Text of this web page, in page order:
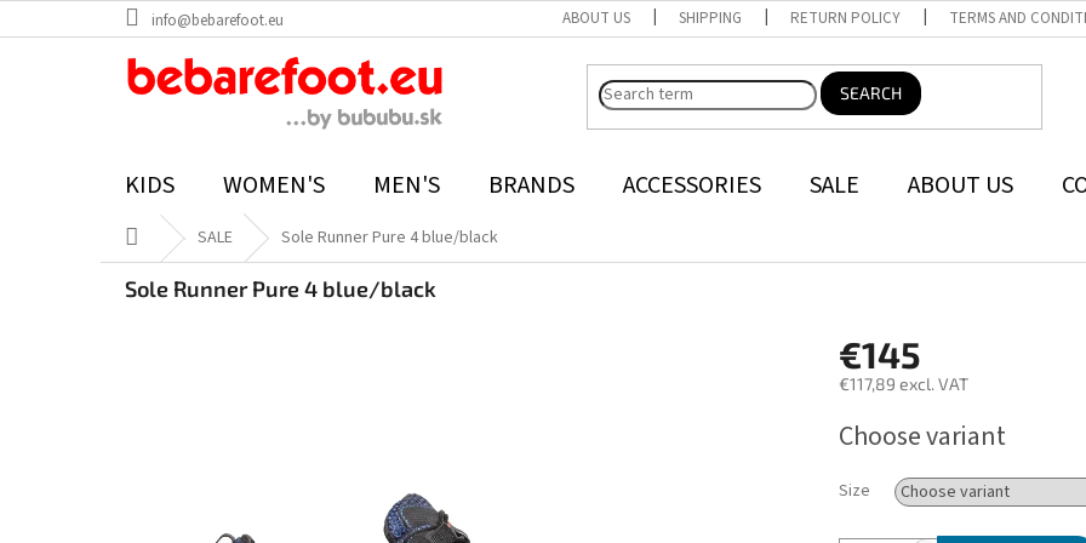
to
info@bebarefoot.eu ABOUT US SHIPPING RETURN POLICY TERMS AND
SEARCH
KIDS WOMEN'S MEN'S BRANDS ACCESSORIES SALE ABOUT US
Home SALE Sole Runner Pure 4 blue/black
Sole Runner Pure 4 blue/black
€145
€117,89 excl. VAT
price:
Choose variant
Size